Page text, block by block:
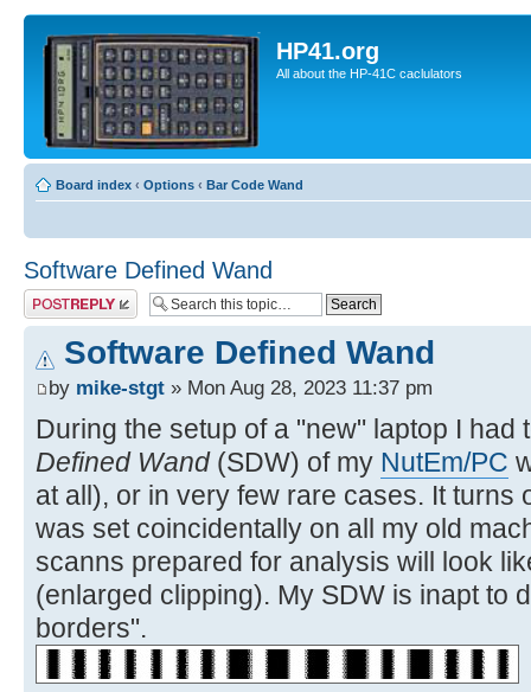
HP41.org
All about the HP-41C caclulators
Board index ‹ Options ‹ Bar Code Wand
Software Defined Wand
Post a reply
Software Defined Wand
by mike-stgt » Mon Aug 28, 2023 11:37 pm
During the setup of a "new" laptop I had
Defined Wand(SDW) of my NutEm/PC
at all), or in very few rare cases. It turns
was set coincidentally on all my old
scanns prepared for analysis will look
(enlarged clipping). My SDW is inapt to
borders".